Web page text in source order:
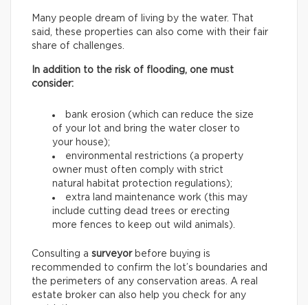
Many people dream of living by the water. That
said, these properties can also come with their fair
share of challenges.
In addition to the risk of flooding, one must
consider:
bank erosion (which can reduce the size
of your lot and bring the water closer to
your house);
environmental restrictions (a property
owner must often comply with strict
natural habitat protection regulations);
extra land maintenance work (this may
include cutting dead trees or erecting
more fences to keep out wild animals).
Consulting a surveyorbefore buying is
recommended to confirm the lot’s boundaries and
the perimeters of any conservation areas. A real
estate broker can also help you check for any